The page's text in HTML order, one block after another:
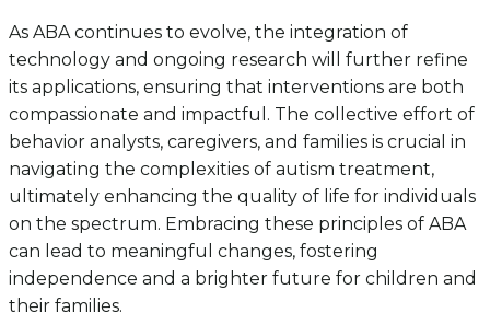
As ABA continues to evolve, the integration of
technology and ongoing research will further refine
its applications, ensuring that interventions are both
compassionate and impactful. The collective effort of
behavior analysts, caregivers, and families is crucial in
navigating the complexities of autism treatment,
ultimately enhancing the quality of life for individuals
on the spectrum. Embracing these principles of ABA
can lead to meaningful changes, fostering
independence and a brighter future for children and
their families.